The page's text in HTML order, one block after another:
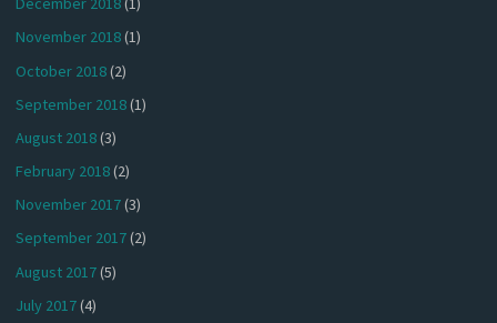
November 2018(1)
October 2018(2)
September 2018(1)
August 2018(3)
February 2018(2)
November 2017(3)
September 2017(2)
August 2017(5)
July 2017(4)